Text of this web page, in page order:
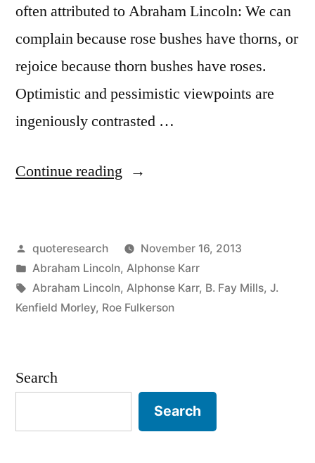
often attributed to Abraham Lincoln: We can
complain because rose bushes have thorns, or
rejoice because thorn bushes have roses.
Optimistic and pessimistic viewpoints are
ingeniously contrasted …
Continue reading “Quote
Can
Complain
Because
Have
Thorns,
Posted
by
quoteresearch
November 16, 2013
Posted
in
Abraham Lincoln, Alphonse Karr
Tags:
Abraham Lincoln, Alphonse Karr, B. Fay Mills, J.
Kenfield Morley, Roe Fulkerson
Search
Search